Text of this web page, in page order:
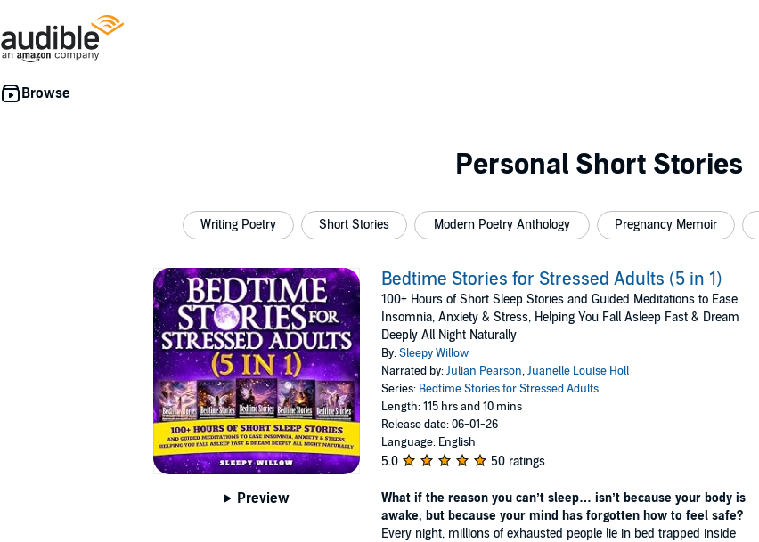
Personal Short Stories
Writing Poetry Short Stories Modern Poetry Anthology Pregnancy Memoir
Preview
Bedtime Stories for Stressed Adults (5 in 1)
100+ Hours of Short Sleep Stories and Guided Meditations to Ease
Insomnia, Anxiety & Stress, Helping You Fall Asleep Fast & Dream
Deeply All Night Naturally
By:Sleepy Willow
Narrated by:Julian Pearson,Juanelle Louise Holl
Series: Bedtime Stories for Stressed Adults
Length: 115 hrs and 10 mins
Release date: 06-01-26
Language: English
5.0 50 ratings
What if the reason you can’t sleep… isn’t because your body is
awake, but because your mind has forgotten how to feel safe?
Every night, millions of exhausted people lie in bed trapped inside